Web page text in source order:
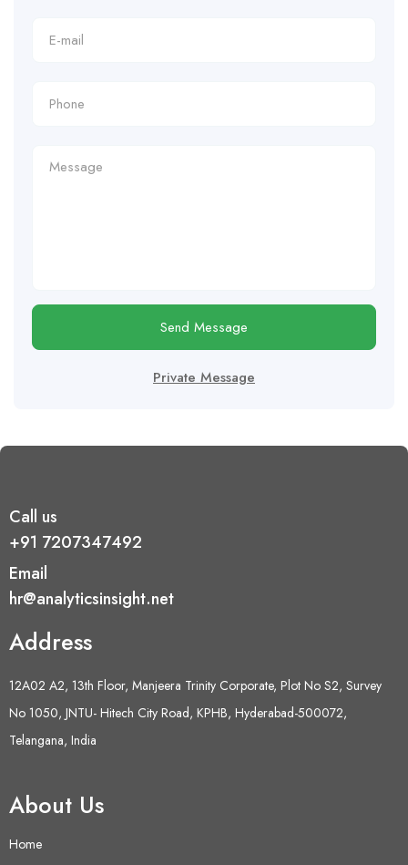
Send Message
Private Message
Call us
+91 7207347492
Email
hr@analyticsinsight.net
Address
12A02 A2, 13th Floor, Manjeera Trinity Corporate, Plot No S2, Survey
No 1050, JNTU- Hitech City Road, KPHB, Hyderabad-500072,
Telangana, India
About Us
Home